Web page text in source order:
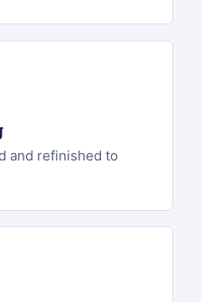
and refinished to